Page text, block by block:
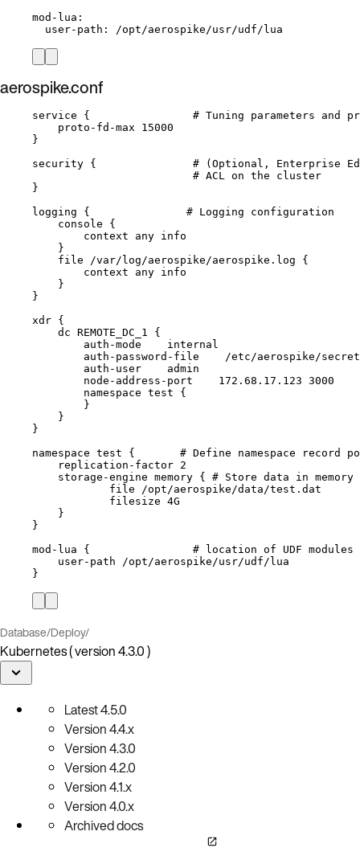
mod-lua :
user-path : /opt/aerospike/usr/udf/lua
aerospike.conf
service {                # Tuning parameters and
proto-fd-max 15000
}
security {               # (Optional, Enterprise
# ACL on the cluster
}
logging {               # Logging configuration
console {
context any info
}
file /var/log/aerospike/aerospike.log {
context any info
}
}
xdr {
dc REMOTE_DC_1 {
auth-mode    internal
auth-password-file    /etc/aerospike/secret/
auth-user    admin
node-address-port    172.68.17.123 3000
namespace test {
}
}
}
namespace test {       # Define namespace record
replication-factor 2
storage-engine memory { # Store data in
file /opt/aerospike/data/test.dat
filesize 4G
}
}
mod-lua {                # location of UDF modules
user-path /opt/aerospike/usr/udf/lua
}
Database/Deploy/
Kubernetes ( version 4.3.0 )
Latest4.5.0
Version4.4.x
Version4.3.0
Version4.2.0
Version4.1.x
Version4.0.x
Archived docs